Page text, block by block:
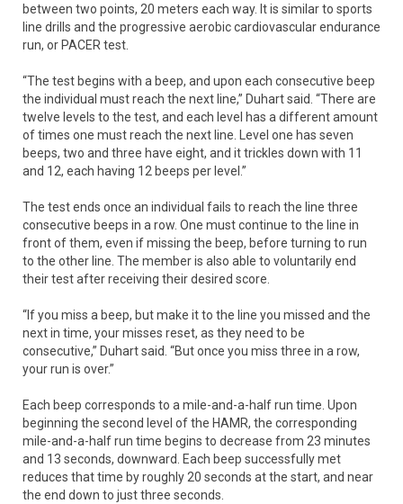
between two points, 20 meters each way. It is similar to sports
line drills and the progressive aerobic cardiovascular endurance
run, or PACER test.
“The test begins with a beep, and upon each consecutive beep
the individual must reach the next line,” Duhart said. “There are
twelve levels to the test, and each level has a different amount
of times one must reach the next line. Level one has seven
beeps, two and three have eight, and it trickles down with 11
and 12, each having 12 beeps per level.”
The test ends once an individual fails to reach the line three
consecutive beeps in a row. One must continue to the line in
front of them, even if missing the beep, before turning to run
to the other line. The member is also able to voluntarily end
their test after receiving their desired score.
“If you miss a beep, but make it to the line you missed and the
next in time, your misses reset, as they need to be
consecutive,” Duhart said. “But once you miss three in a row,
your run is over.”
Each beep corresponds to a mile-and-a-half run time. Upon
beginning the second level of the HAMR, the corresponding
mile-and-a-half run time begins to decrease from 23 minutes
and 13 seconds, downward. Each beep successfully met
reduces that time by roughly 20 seconds at the start, and near
the end down to just three seconds.